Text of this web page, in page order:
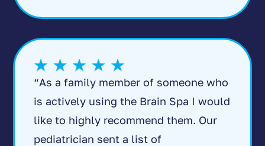
“As a family member of someone who
is actively using the Brain Spa I would
like to highly recommend them. Our
pediatrician sent a list of